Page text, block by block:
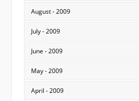
August - 2009
July - 2009
June - 2009
May - 2009
April - 2009